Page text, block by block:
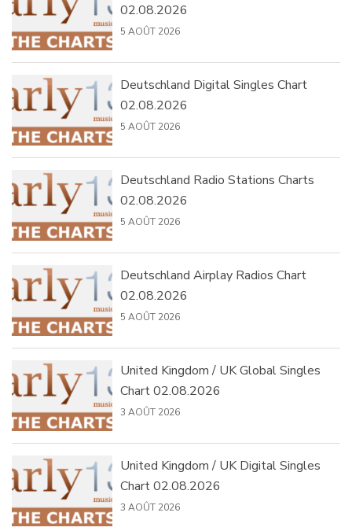
02.08.2026
5 AOÛT 2026
Deutschland Digital Singles Chart
02.08.2026
5 AOÛT 2026
Deutschland Radio Stations Charts
02.08.2026
5 AOÛT 2026
Deutschland Airplay Radios Chart
02.08.2026
5 AOÛT 2026
United Kingdom / UK Global Singles
Chart 02.08.2026
3 AOÛT 2026
United Kingdom / UK Digital Singles
Chart 02.08.2026
3 AOÛT 2026